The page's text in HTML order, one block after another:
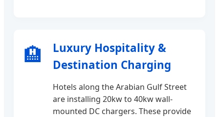
🏨
Luxury Hospitality &
Destination Charging
Hotels along the Arabian Gulf Street
are installing 20kw to 40kw wall-
mounted DC chargers. These provide